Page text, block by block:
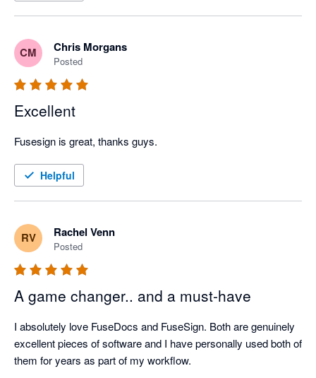
CM Chris Morgans
Posted
Excellent
Fusesign is great, thanks guys.
Helpful
RV Rachel Venn
Posted
A game changer.. and a must-have
I absolutely love FuseDocs and FuseSign. Both are genuinely
excellent pieces of software and I have personally used both of
them for years as part of my workflow.